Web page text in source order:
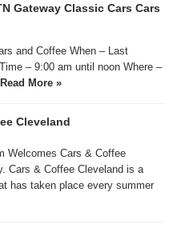
Gateway Classic Cars Cars
and Coffee When – Last
– 9:00 am until noon Where –
Read More »
Cleveland
Welcomes Cars & Coffee
Cars & Coffee Cleveland is a
has taken place every summer